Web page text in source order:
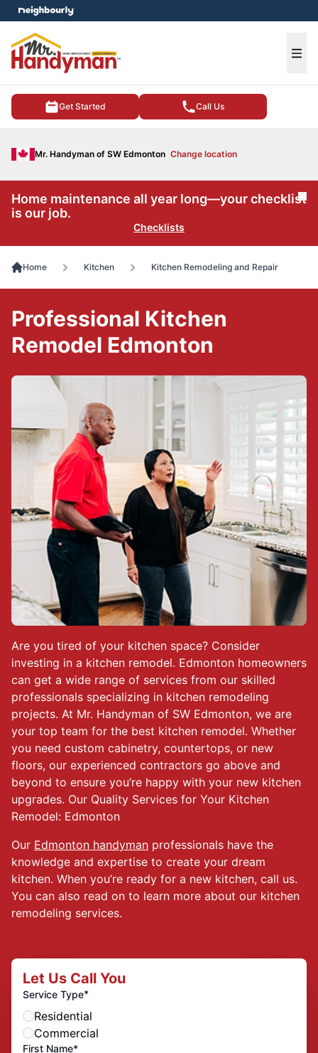
Get Started Call Us
Mr. Handyman of SW Edmonton Change location
menu
Home maintenance all year long—your checklist
is our job.
Checklists
Home Kitchen Kitchen Remodeling and Repair
Are you tired of your kitchen space? Consider
investing in a kitchen remodel. Edmonton homeowners
can get a wide range of services from our skilled
professionals specializing in kitchen remodeling
projects. At Mr. Handyman of SW Edmonton, we are
your top team for the best kitchen remodel. Whether
you need custom cabinetry, countertops, or new
floors, our experienced contractors go above and
beyond to ensure you’re happy with your new kitchen
upgrades. Our Quality Services for Your Kitchen
Remodel: Edmonton
Our Edmonton handyman professionals have the
knowledge and expertise to create your dream
kitchen. When you’re ready for a new kitchen, call us.
You can also read on to learn more about our kitchen
remodeling services.
Professional Kitchen
Remodel Edmonton
Let Us Call You
Service Type*
Residential
Commercial
First Name*